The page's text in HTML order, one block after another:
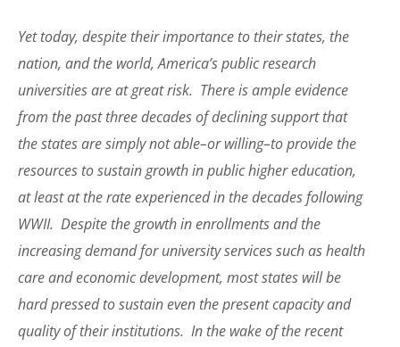
Yet today, despite their importance to their states, the
nation, and the world, America’s public research
universities are at great risk. There is ample evidence
from the past three decades of declining support that
the states are simply not able–or willing–to provide the
resources to sustain growth in public higher education,
at least at the rate experienced in the decades following
WWII. Despite the growth in enrollments and the
increasing demand for university services such as health
care and economic development, most states will be
hard pressed to sustain even the present capacity and
quality of their institutions. In the wake of the recent